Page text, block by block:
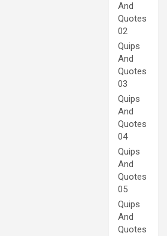
And
Quotes
02
Quips
And
Quotes
03
Quips
And
Quotes
04
Quips
And
Quotes
05
Quips
And
Quotes